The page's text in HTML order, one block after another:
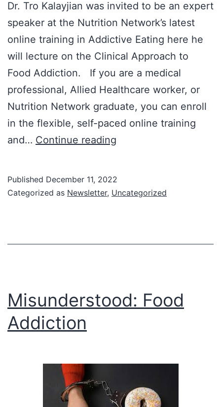
Dr. Tro Kalayjian was invited to be an expert
speaker at the Nutrition Network’s latest
online training in Addictive Eating here he
will lecture on the Clinical Approach to
Food Addiction. If you are a medical
professional, Allied Healthcare worker, or
Nutrition Network graduate, you can enroll
in the flexible, self-paced online training
and… Continue reading
Lectures
Food
Addiction
Published December 11, 2022
Categorized as Newsletter, Uncategorized
Misunderstood: Food
Addiction